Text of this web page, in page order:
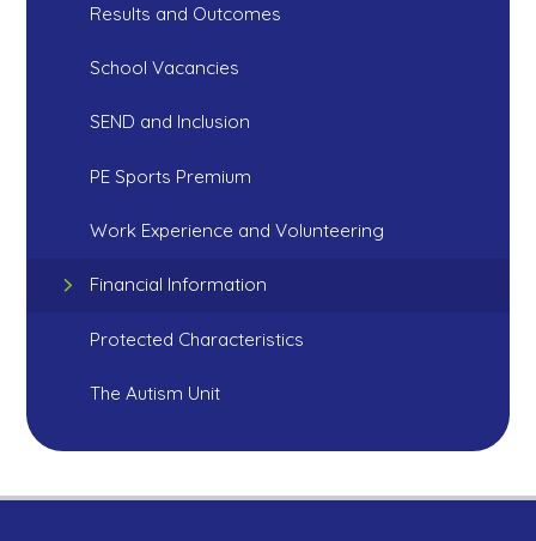
Results and Outcomes
School Vacancies
SEND and Inclusion
PE Sports Premium
Work Experience and Volunteering
Financial Information
Protected Characteristics
The Autism Unit